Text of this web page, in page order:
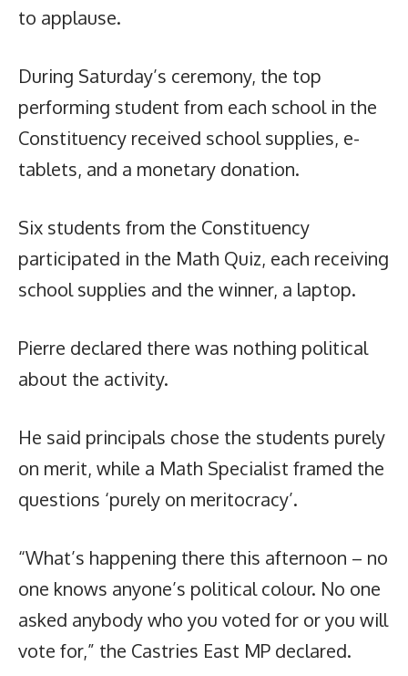
to applause.
During Saturday’s ceremony, the top
performing student from each school in the
Constituency received school supplies, e-
tablets, and a monetary donation.
Six students from the Constituency
participated in the Math Quiz, each receiving
school supplies and the winner, a laptop.
Pierre declared there was nothing political
about the activity.
He said principals chose the students purely
on merit, while a Math Specialist framed the
questions ‘purely on meritocracy’.
“What’s happening there this afternoon – no
one knows anyone’s political colour. No one
asked anybody who you voted for or you will
vote for,” the Castries East MP declared.